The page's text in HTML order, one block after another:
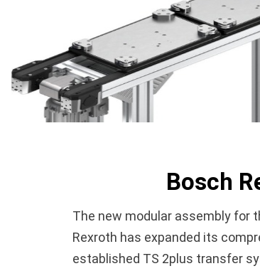
Bosch
The new modular assembly for
Rexroth has expanded its
established TS 2plus transfer